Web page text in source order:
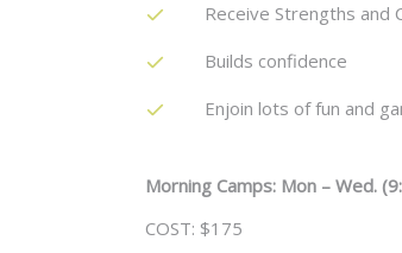
Receive Strengths and
Builds confidence
Enjoin lots of fun and
Morning Camps: Mon – Wed.
COST: $175